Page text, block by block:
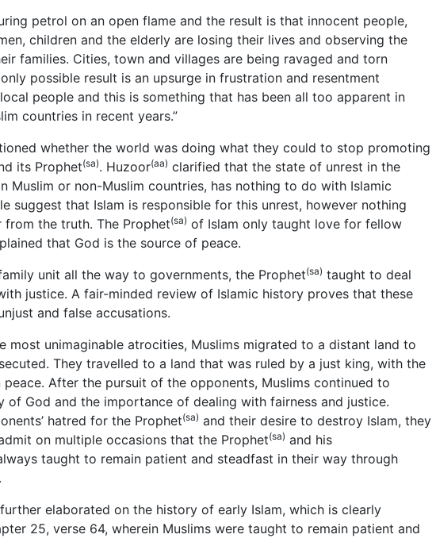
petrol on an open flame and the result is that innocent people,
children and the elderly are losing their lives and observing the
families. Cities, town and villages are being ravaged and torn
possible result is an upsurge in frustration and resentment
people and this is something that has been all too apparent in
countries in recent years.”
whether the world was doing what they could to stop promoting
its Prophet(sa). Huzoor(aa) clarified that the state of unrest in the
Muslim or non-Muslim countries, has nothing to do with Islamic
suggest that Islam is responsible for this unrest, however nothing
the truth. The Prophet(sa) of Islam only taught love for fellow
that God is the source of peace.
unit all the way to governments, the Prophet(sa) taught to deal
justice. A fair-minded review of Islamic history proves that these
and false accusations.
most unimaginable atrocities, Muslims migrated to a distant land to
They travelled to a land that was ruled by a just king, with the
After the pursuit of the opponents, Muslims continued to
of God and the importance of dealing with fairness and justice.
hatred for the Prophet(sa) and their desire to destroy Islam, they
on multiple occasions that the Prophet(sa) and his
taught to remain patient and steadfast in their way through
elaborated on the history of early Islam, which is clearly
25, verse 64, wherein Muslims were taught to remain patient and